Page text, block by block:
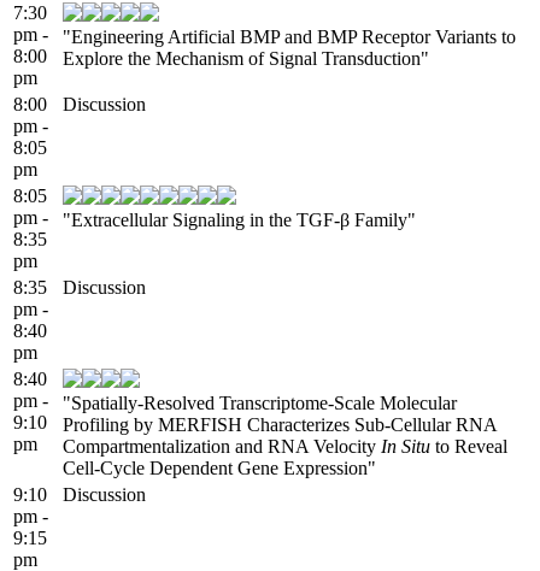
7:30
pm -
8:00
pm
"Engineering Artificial BMP and BMP Receptor Variants to
Explore the Mechanism of Signal Transduction"
8:00
pm -
8:05
pm
Discussion
8:05
pm -
8:35
pm
"Extracellular Signaling in the TGF-β Family"
8:35
pm -
8:40
pm
Discussion
8:40
pm -
9:10
pm
"Spatially-Resolved Transcriptome-Scale Molecular
Profiling by MERFISH Characterizes Sub-Cellular RNA
Compartmentalization and RNA Velocity In Situ to Reveal
Cell-Cycle Dependent Gene Expression"
9:10
pm -
9:15
pm
Discussion